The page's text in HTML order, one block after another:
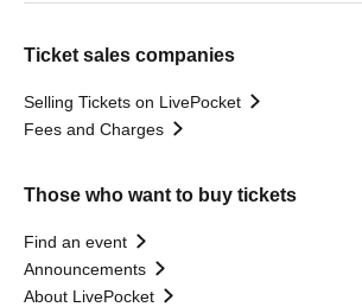
Ticket sales companies
Selling Tickets on LivePocket
Fees and Charges
Those who want to buy tickets
Find an event
Announcements
About LivePocket